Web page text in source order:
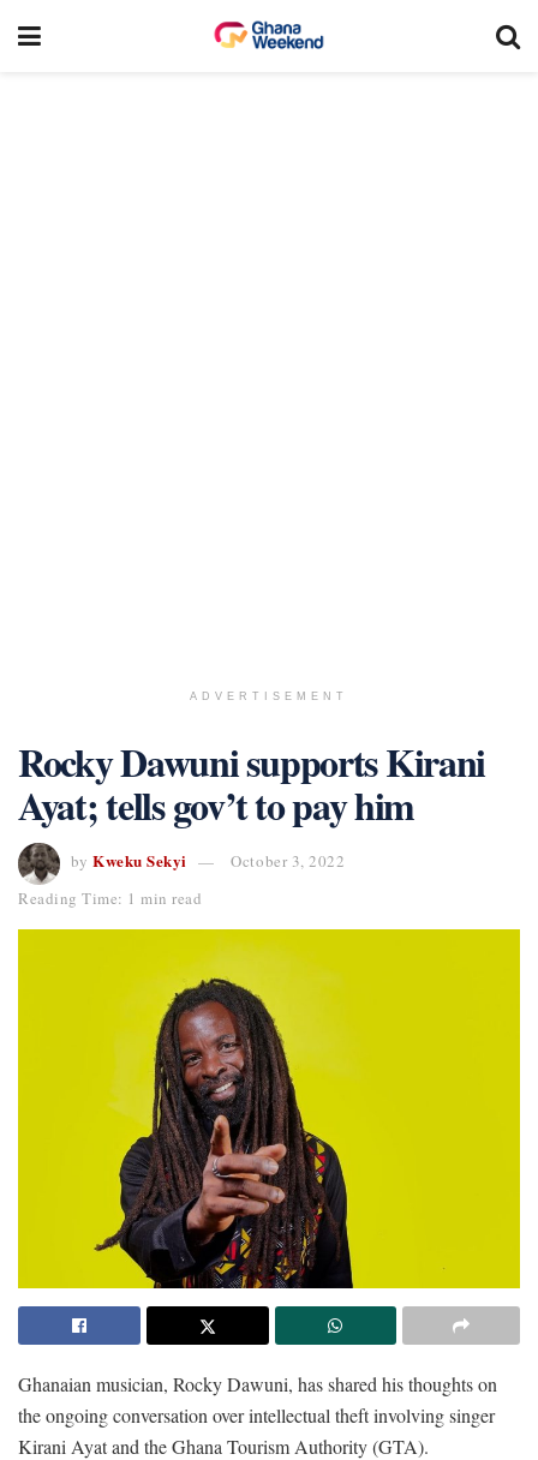
ADVERTISEMENT
Rocky Dawuni supports Kirani
Ayat; tells gov’t to pay him
by Kweku Sekyi
October 3, 2022
Reading Time: 1 min read
Ghanaian musician, Rocky Dawuni, has shared his thoughts on
the ongoing conversation over intellectual theft involving singer
Kirani Ayat and the Ghana Tourism Authority (GTA).